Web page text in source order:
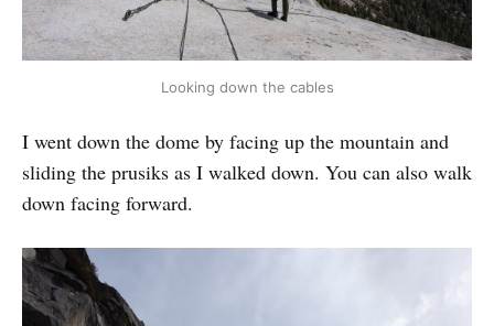
Looking down the cables
I went down the dome by facing up the mountain and
sliding the prusiks as I walked down. You can also walk
down facing forward.